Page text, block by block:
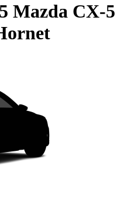
Mazda CX-5